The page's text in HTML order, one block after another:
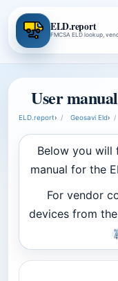
ELD.report
FMCSA ELD lookup,
User
ELD.report› Geosavi Eld›
Below you will
manual for the
For vendor
devices from